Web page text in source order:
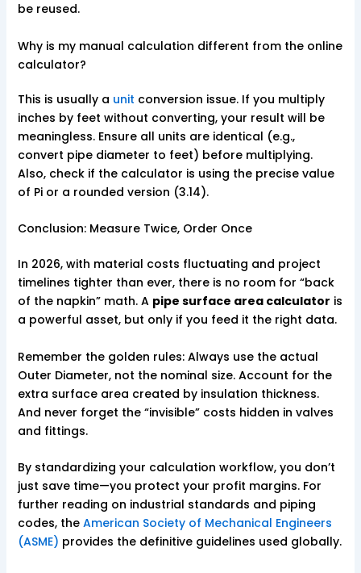
be reused.
Why is my manual calculation different from the online
calculator?
This is usually a unit conversion issue. If you multiply
inches by feet without converting, your result will be
meaningless. Ensure all units are identical (e.g.,
convert pipe diameter to feet) before multiplying.
Also, check if the calculator is using the precise value
of Pi or a rounded version (3.14).
Conclusion: Measure Twice, Order Once
In 2026, with material costs fluctuating and project
timelines tighter than ever, there is no room for “back
of the napkin” math. A pipe surface area calculator is
a powerful asset, but only if you feed it the right data.
Remember the golden rules: Always use the actual
Outer Diameter, not the nominal size. Account for the
extra surface area created by insulation thickness.
And never forget the “invisible” costs hidden in valves
and fittings.
By standardizing your calculation workflow, you don’t
just save time—you protect your profit margins. For
further reading on industrial standards and piping
codes, the American Society of Mechanical Engineers
(ASME) provides the definitive guidelines used globally.